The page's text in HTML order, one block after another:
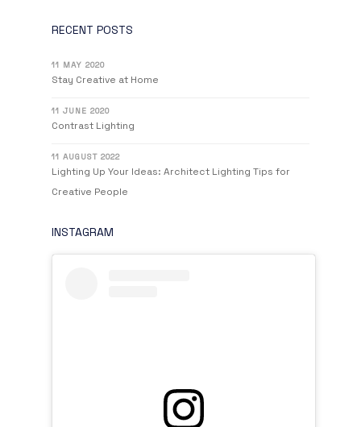
RECENT POSTS
11 MAY 2020
Stay Creative at Home
11 JUNE 2020
Contrast Lighting
11 AUGUST 2022
Lighting Up Your Ideas: Architect Lighting Tips for
Creative People
INSTAGRAM